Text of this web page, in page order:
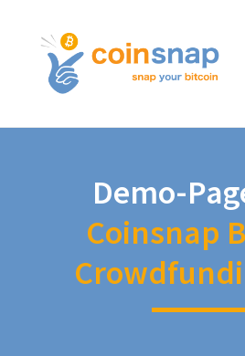
Demo-
Coinsnap